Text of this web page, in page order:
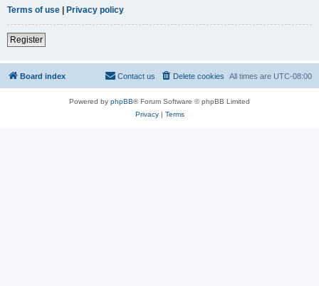
Terms of use | Privacy policy
Register
Board index All times are UTC-08:00
Delete cookies
Contact us
Powered by phpBB® Forum Software © phpBB Limited
Privacy| Terms